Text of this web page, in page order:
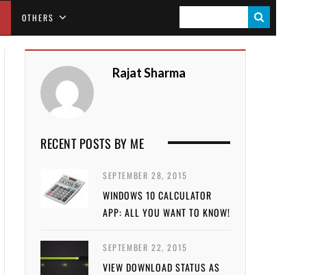
OTHERS
E
Rajat Sharma
RECENT POSTS BY ME
SEPTEMBER 28, 2015
WINDOWS 10 CALCULATOR
APP: ALL YOU WANT TO KNOW!
SEPTEMBER 22, 2015
VIEW DOWNLOAD STATUS AS